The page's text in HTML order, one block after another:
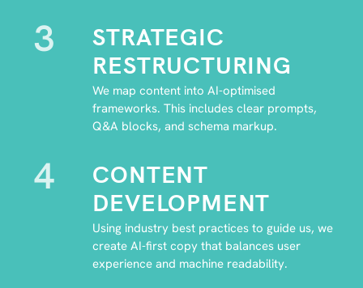
3
STRATEGIC
RESTRUCTURING
We map content into AI-optimised
frameworks. This includes clear prompts,
Q&A blocks, and schema markup.
4
CONTENT
DEVELOPMENT
Using industry best practices to guide us, we
create AI-first copy that balances user
experience and machine readability.